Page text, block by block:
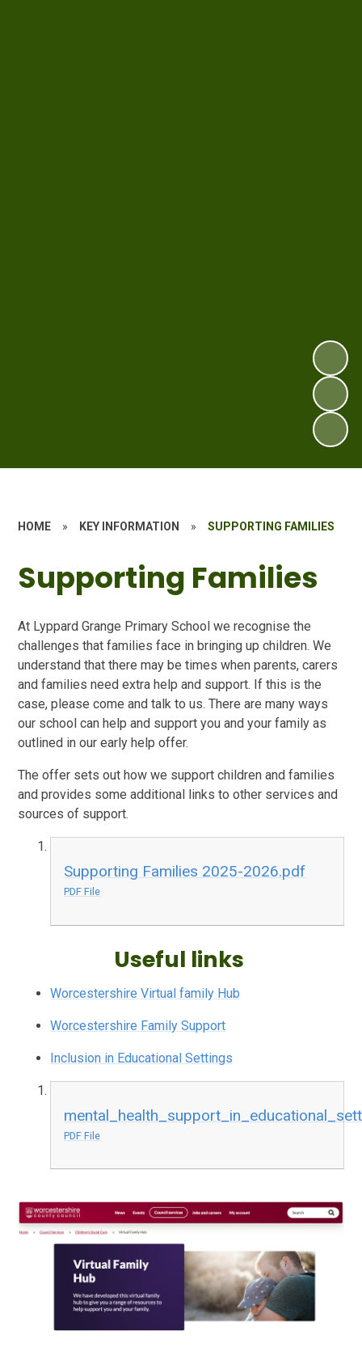
HOME » KEY INFORMATION » SUPPORTING FAMILIES
Supporting Families
At Lyppard Grange Primary School we recognise the
challenges that families face in bringing up children. We
understand that there may be times when parents, carers
and families need extra help and support. If this is the
case, please come and talk to us. There are many ways
our school can help and support you and your family as
outlined in our early help offer.
The offer sets out how we support children and families
and provides some additional links to other services and
sources of support.
Supporting Families 2025-2026.pdf
PDF File
Useful links
Worcestershire Virtual family Hub
Worcestershire Family Support
Inclusion in Educational Settings
PDF File